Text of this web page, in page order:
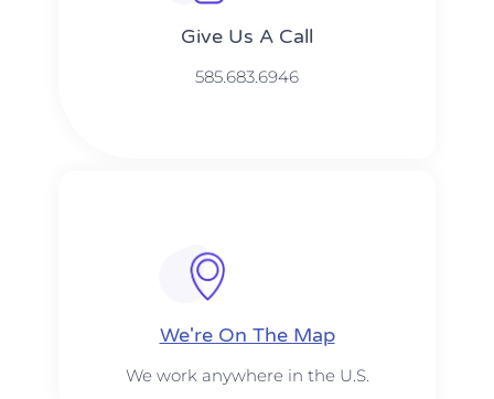
Give Us A Call​​
585.683.6946
We're On The Map​​
We work anywhere in the U.S.